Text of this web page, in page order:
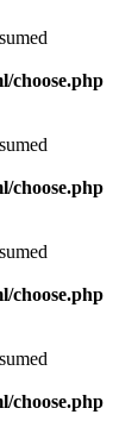
choose.php
choose.php
choose.php
choose.php